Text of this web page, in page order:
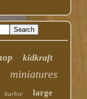
kidkraft
miniatures
barbie large